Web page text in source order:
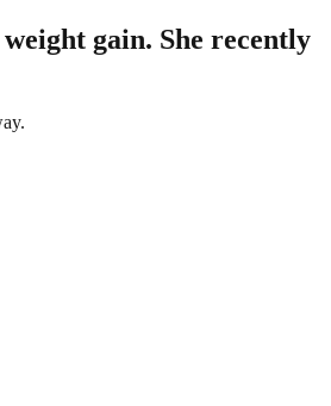
gain. She recently